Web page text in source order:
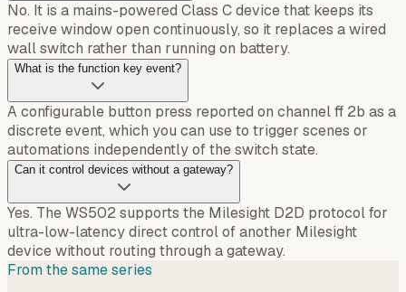
No. It is a mains-powered Class C device that keeps its
receive window open continuously, so it replaces a wired
wall switch rather than running on battery.
What is the function key event?
A configurable button press reported on channel ff 2b as a
discrete event, which you can use to trigger scenes or
automations independently of the switch state.
Can it control devices without a gateway?
Yes. The WS502 supports the Milesight D2D protocol for
ultra-low-latency direct control of another Milesight
device without routing through a gateway.
From the same series